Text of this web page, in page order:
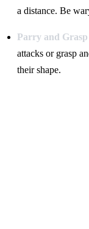
a distance. Be
Parry and Grasp
attacks or grasp
their shape.